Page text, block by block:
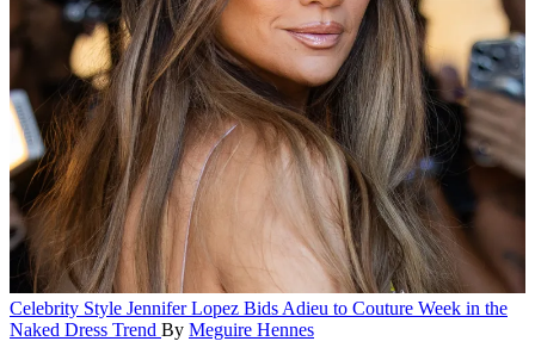
Celebrity Style Jennifer Lopez Bids Adieu to Couture Week in the
Naked Dress Trend By Meguire Hennes